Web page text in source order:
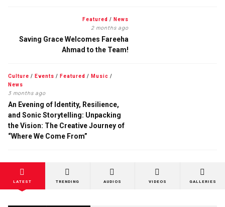
Featured / News
2 months ago
Saving Grace Welcomes Fareeha
Ahmad to the Team!
Culture / Events / Featured / Music /
News
3 months ago
An Evening of Identity, Resilience,
and Sonic Storytelling: Unpacking
the Vision: The Creative Journey of
“Where We Come From”
LATEST TRENDING AUDIOS VIDEOS GALLERIES